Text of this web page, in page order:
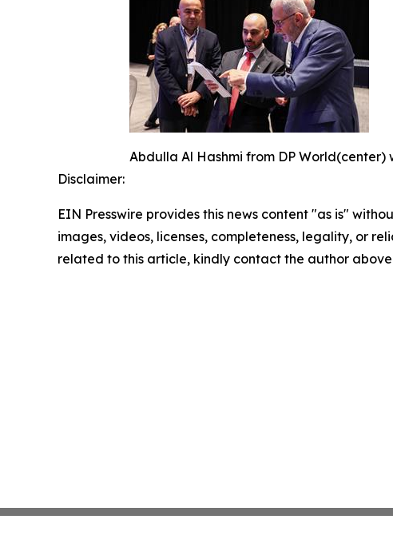
Abdulla Al Hashmi from DP
Disclaimer:
EIN Presswire provides this news content "as is"
images, videos, licenses, completeness, legality, or
related to this article, kindly contact the author